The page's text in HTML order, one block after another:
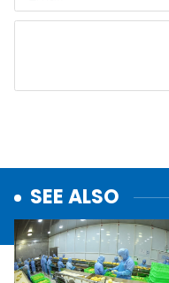
SEE ALSO